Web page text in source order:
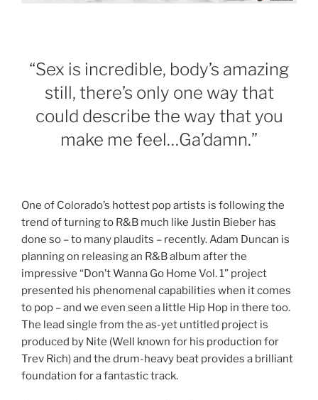
“Sex is incredible, body’s amazing
still, there’s only one way that
could describe the way that you
make me feel…Ga’damn.”
One of Colorado’s hottest pop artists is following the
trend of turning to R&B much like Justin Bieber has
done so – to many plaudits – recently. Adam Duncan is
planning on releasing an R&B album after the
impressive “Don’t Wanna Go Home Vol. 1” project
presented his phenomenal capabilities when it comes
to pop – and we even seen a little Hip Hop in there too.
The lead single from the as-yet untitled project is
produced by Nite (Well known for his production for
Trev Rich) and the drum-heavy beat provides a brilliant
foundation for a fantastic track.